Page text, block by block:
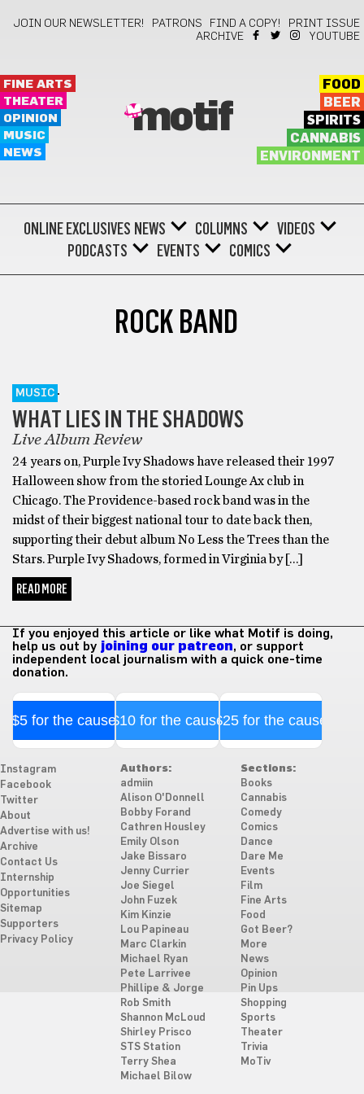
JOIN OUR NEWSLETTER! PATRONS FIND A COPY!
PRINT ISSUE
ARCHIVE
YOUTUBE
FINE ARTS
THEATER
OPINION
MUSIC
NEWS
motif
FOOD
BEER
SPIRITS
CANNABIS
ENVIRONMENT
ONLINE EXCLUSIVES NEWS COLUMNS
VIDEOS
PODCASTS
EVENTS COMICS
ROCK BAND
MUSIC
WHAT LIES IN THE SHADOWS
Live Album Review
24 years on, Purple Ivy Shadows have released their 1997
Halloween show from the storied Lounge Ax club in
Chicago. The Providence-based rock band was in the
midst of their biggest national tour to date back then,
supporting their debut album No Less the Trees than the
Stars. Purple Ivy Shadows, formed in Virginia by […]
READ MORE
If you enjoyed this article or like what Motif is doing,
help us out by joining our patreon, or support
independent local journalism with a quick one-time
donation.
$5 for the cause$10 for the cause$25 for the cause
Instagram
Facebook
Twitter
About
Advertise with us!
Archive
Contact Us
Internship
Opportunities
Sitemap
Supporters
Privacy Policy
Authors:
admiin
Alison O'Donnell
Bobby Forand
Cathren Housley
Emily Olson
Jake Bissaro
Jenny Currier
Joe Siegel
John Fuzek
Kim Kinzie
Lou Papineau
Marc Clarkin
Michael Ryan
Pete Larrivee
Phillipe & Jorge
Rob Smith
Shannon McLoud
Shirley Prisco
STS Station
Terry Shea
Michael Bilow
Sections:
Books
Cannabis
Comedy
Comics
Dance
Dare Me
Events
Film
Fine Arts
Food
Got Beer?
More
News
Opinion
Pin Ups
Shopping
Sports
Theater
Trivia
MoTiv